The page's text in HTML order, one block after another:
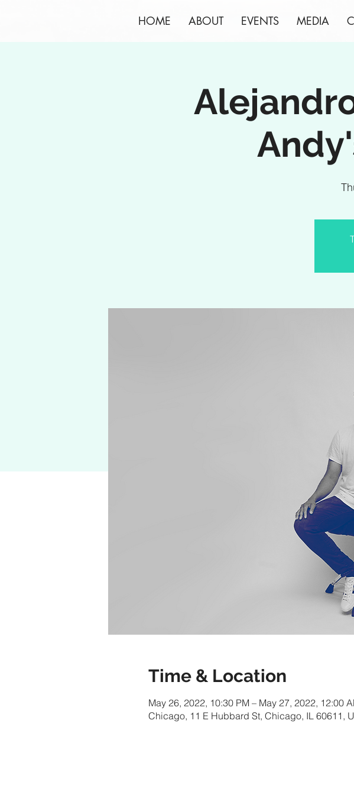
HOME ABOUT EVENTS MEDIA
Time & Location
May 26, 2022, 10:30 PM – May 27, 2022, 12:00
Chicago, 11 E Hubbard St, Chicago, IL 60611,